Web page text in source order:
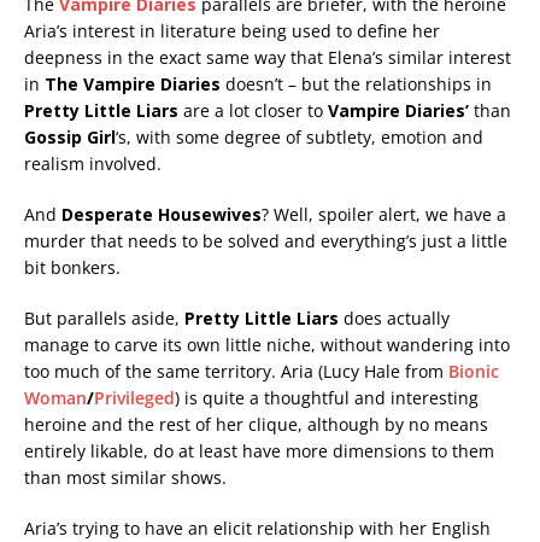
Aria’s interest in literature being used to define her
deepness in the exact same way that Elena’s similar interest
in The Vampire Diaries doesn’t – but the relationships in
Pretty Little Liars are a lot closer to Vampire Diaries’ than
Gossip Girl‘s, with some degree of subtlety, emotion and
realism involved.
And Desperate Housewives? Well, spoiler alert, we have a
murder that needs to be solved and everything’s just a little
bit bonkers.
But parallels aside, Pretty Little Liars does actually
manage to carve its own little niche, without wandering into
too much of the same territory. Aria (Lucy Hale from Bionic
Woman/Privileged) is quite a thoughtful and interesting
heroine and the rest of her clique, although by no means
entirely likable, do at least have more dimensions to them
than most similar shows.
Aria’s trying to have an elicit relationship with her English